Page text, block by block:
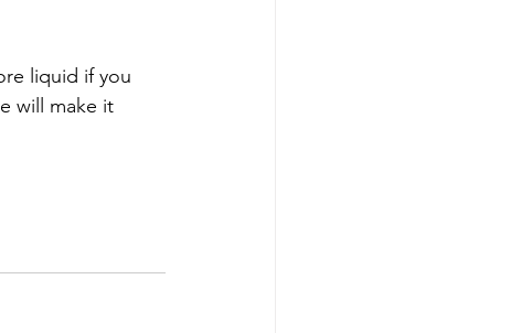
liquid if you
will make it